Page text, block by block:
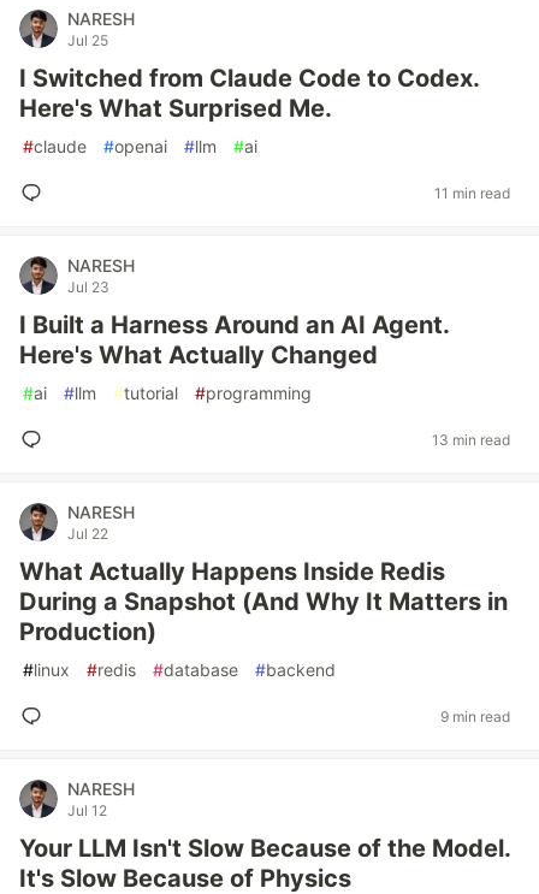
NARESH
Jul 25
I Switched from Claude Code to Codex.
Here's What Surprised Me.
#claude #openai #llm #ai
11 min read
NARESH
Jul 23
I Built a Harness Around an AI Agent.
Here's What Actually Changed
#ai #llm #tutorial #programming
13 min read
NARESH
Jul 22
What Actually Happens Inside Redis
During a Snapshot (And Why It Matters in
Production)
#linux #redis #database #backend
9 min read
NARESH
Jul 12
Your LLM Isn't Slow Because of the Model.
It's Slow Because of Physics